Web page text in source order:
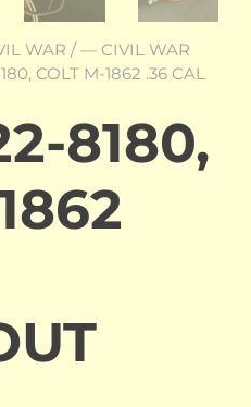
WAR /— CIVIL WAR
COLT M-1862 .36 CAL
8180,